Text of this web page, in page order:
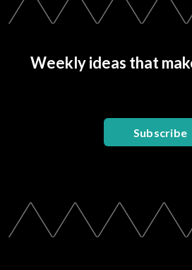
Weekly ideas that
Subscribe